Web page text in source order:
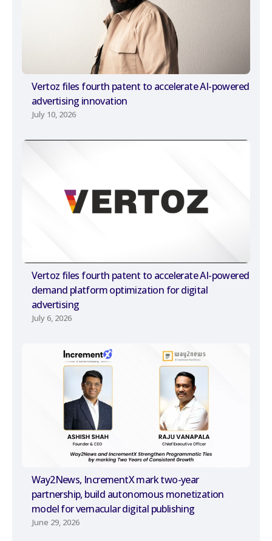
Vertoz files fourth patent to accelerate AI-powered
advertising innovation
July 10, 2026
Vertoz files fourth patent to accelerate AI-powered
demand platform optimization for digital
advertising
July 6, 2026
Way2News, IncrementX mark two-year
partnership, build autonomous monetization
model for vernacular digital publishing
June 29, 2026